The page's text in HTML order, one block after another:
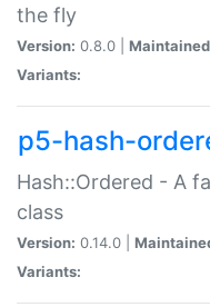
the fly
Version: 0.8.0 |
Variants:
p5-hash-
Hash::Ordered - A
class
Version: 0.14.0 |
Variants: